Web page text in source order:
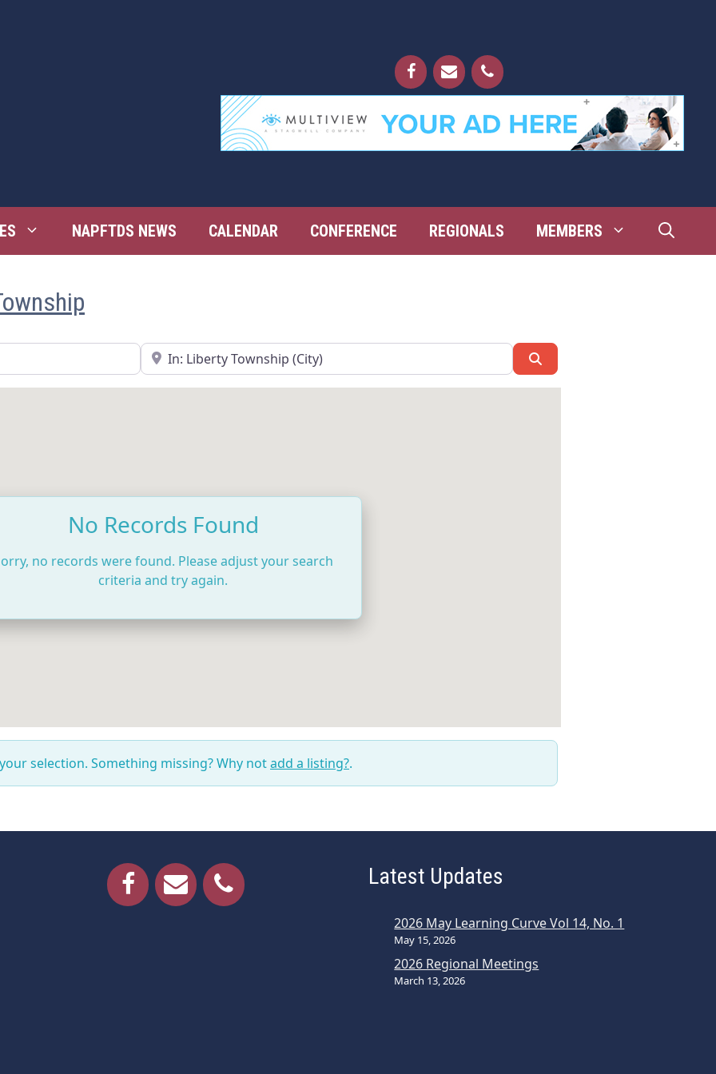
NAPFTDS NEWS CALENDAR CONFERENCE REGIONALS MEMBERS
Near
No Records Found
no records were found. Please adjust your search
criteria and try again.
selection. Something missing? Why notadd a listing?.
Latest Updates
2026 May Learning Curve Vol 14, No. 1
May 15, 2026
2026 Regional Meetings
March 13, 2026